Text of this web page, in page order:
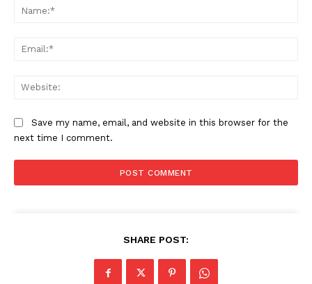
Save my name, email, and website in this browser for the
next time I comment.
SHARE POST: